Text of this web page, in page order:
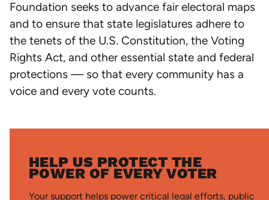
Foundation seeks to advance fair electoral maps
and to ensure that state legislatures adhere to
the tenets of the U.S. Constitution, the Voting
Rights Act, and other essential state and federal
protections — so that every community has a
voice and every vote counts.
HELP US PROTECT THE
POWER OF EVERY VOTER
Your support helps power critical legal efforts, public